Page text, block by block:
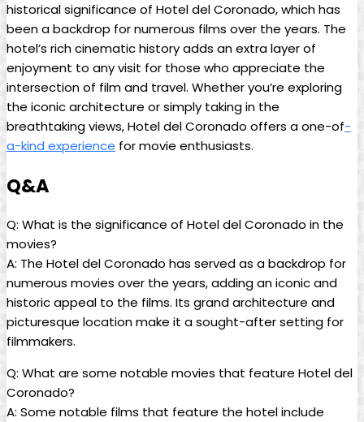
historical significance of Hotel del Coronado, which has
been a backdrop for numerous films over the years. The
hotel’s rich cinematic history adds an extra layer of
enjoyment to any visit for those who appreciate the
intersection of film and travel. Whether you’re exploring
the iconic architecture or simply taking in the
breathtaking views, Hotel del Coronado offers a one-of-
a-kind experience for movie enthusiasts.
Q&A
Q: What is the significance of Hotel del Coronado in the
movies?
A: The Hotel del Coronado has served as a backdrop for
numerous movies over the years, adding an iconic and
historic appeal to the films. Its grand architecture and
picturesque location make it a sought-after setting for
filmmakers.
Q: What are some notable movies that feature Hotel del
Coronado?
A: Some notable films that feature the hotel include